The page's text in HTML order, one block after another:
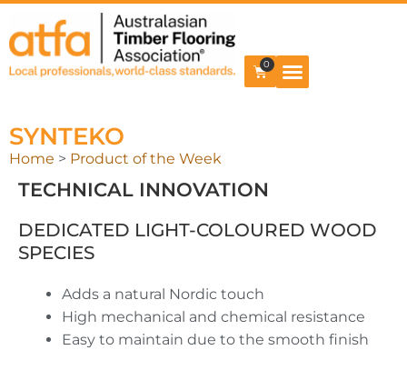
0
SYNTEKO
Home > Product of the Week
TECHNICAL INNOVATION
DEDICATED LIGHT-COLOURED WOOD
SPECIES
Adds a natural Nordic touch
High mechanical and chemical resistance
Easy to maintain due to the smooth finish